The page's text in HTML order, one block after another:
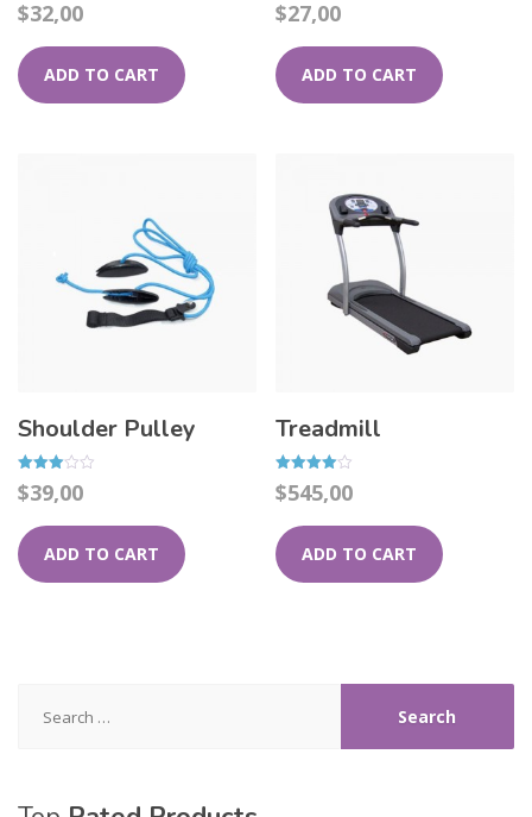
Rated
4.50
$32,00
ADD TO CART
Rated
4.00
$27,00
ADD TO CART
Shoulder Pulley
Rated
3.00
$39,00
ADD TO CART
Treadmill
Rated
4.00
$545,00
ADD TO CART
for: